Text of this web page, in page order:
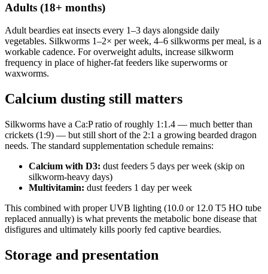
Adults (18+ months)
Adult beardies eat insects every 1–3 days alongside daily
vegetables. Silkworms 1–2× per week, 4–6 silkworms per meal, is a
workable cadence. For overweight adults, increase silkworm
frequency in place of higher-fat feeders like superworms or
waxworms.
Calcium dusting still matters
Silkworms have a Ca:P ratio of roughly 1:1.4 — much better than
crickets (1:9) — but still short of the 2:1 a growing bearded dragon
needs. The standard supplementation schedule remains:
Calcium with D3: dust feeders 5 days per week (skip on
silkworm-heavy days)
Multivitamin: dust feeders 1 day per week
This combined with proper UVB lighting (10.0 or 12.0 T5 HO tube
replaced annually) is what prevents the metabolic bone disease that
disfigures and ultimately kills poorly fed captive beardies.
Storage and presentation